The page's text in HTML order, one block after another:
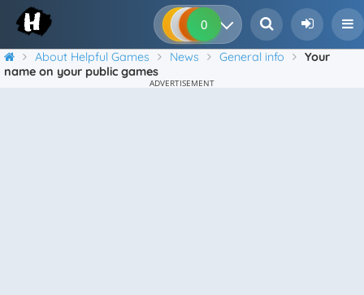
0 0 0
About Helpful Games News General info
Your
name on your public games
ADVERTISEMENT